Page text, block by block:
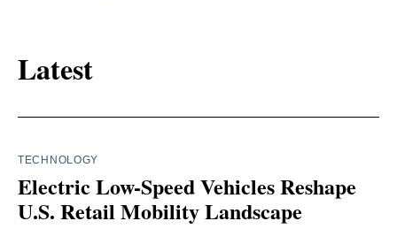
Latest
TECHNOLOGY
Electric Low-Speed Vehicles Reshape
U.S. Retail Mobility Landscape